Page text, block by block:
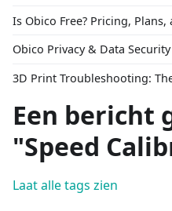
Is Obico Free? Pricing,
Obico Privacy & Data
Een bericht
"Speed
Laat alle tags zien